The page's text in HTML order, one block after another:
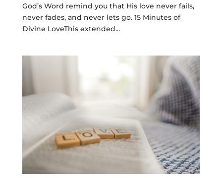
God’s Word remind you that His love never fails,
never fades, and never lets go. 15 Minutes of
Divine LoveThis extended...